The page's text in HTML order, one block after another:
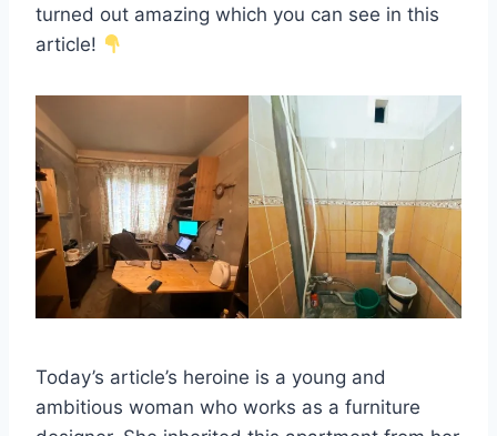
turned out amazing which you can see in this
article!
Today’s article’s heroine is a young and
ambitious woman who works as a furniture